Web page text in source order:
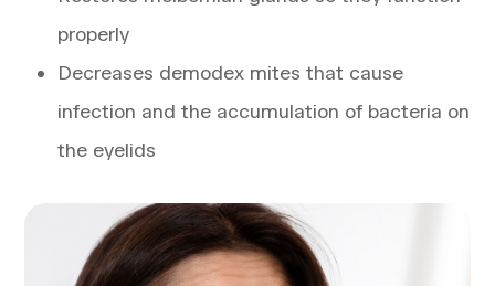
properly
Decreases demodex mites that cause
infection and the accumulation of bacteria on
the eyelids